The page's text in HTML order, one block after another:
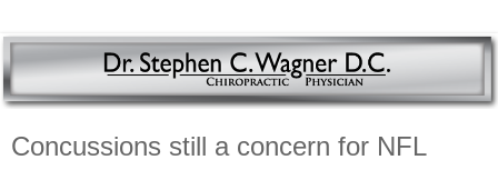
Concussions still a concern for NFL